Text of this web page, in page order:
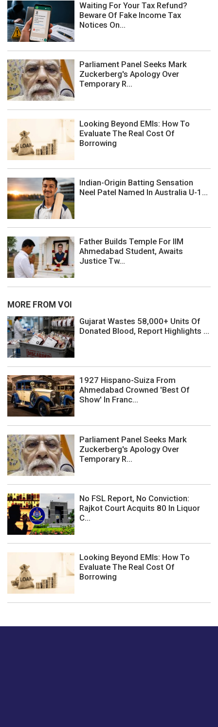
Waiting For Your Tax Refund?
Beware Of Fake Income Tax
Notices On...
Parliament Panel Seeks Mark
Zuckerberg's Apology Over
Temporary R...
Looking Beyond EMIs: How To
Evaluate The Real Cost Of
Borrowing
Indian-Origin Batting Sensation
Neel Patel Named In Australia U-1...
Father Builds Temple For IIM
Ahmedabad Student, Awaits
Justice Tw...
MORE FROM VOI
Gujarat Wastes 58,000+ Units Of
Donated Blood, Report Highlights ...
1927 Hispano-Suiza From
Ahmedabad Crowned 'Best Of
Show' In Franc...
Parliament Panel Seeks Mark
Zuckerberg's Apology Over
Temporary R...
No FSL Report, No Conviction:
Rajkot Court Acquits 80 In Liquor
C...
Looking Beyond EMIs: How To
Evaluate The Real Cost Of
Borrowing